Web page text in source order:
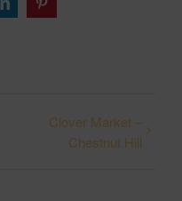
LinkedInPinterest
Clover Market –
Chestnut Hill